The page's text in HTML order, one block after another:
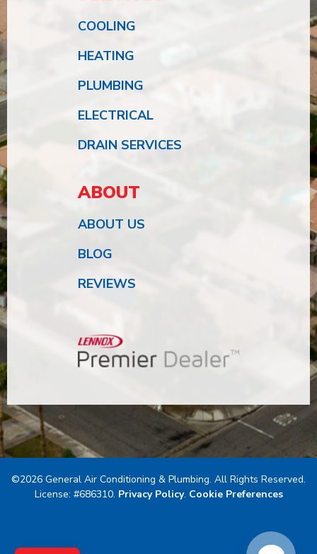
COOLING
HEATING
PLUMBING
ELECTRICAL
DRAIN SERVICES
ABOUT
ABOUT US
BLOG
REVIEWS
©2026 General Air Conditioning & Plumbing. All Rights Reserved.
License: #686310. Privacy Policy. Cookie Preferences